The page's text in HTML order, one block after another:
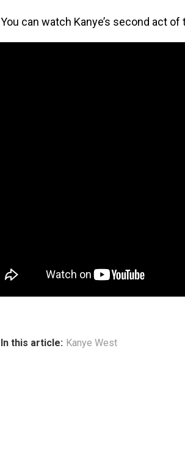
You can watch Kanye’s second act
In this article: Kanye West